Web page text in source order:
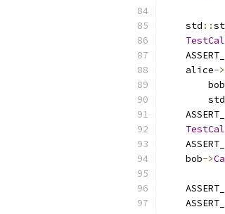
    std
::
    alice
->
        std
    bob
->